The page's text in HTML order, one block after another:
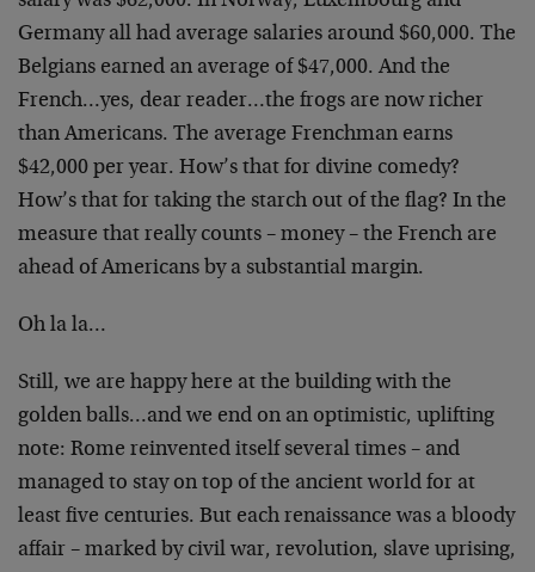
Germany all had average salaries around $60,000. The
Belgians earned an average of $47,000. And the
French…yes, dear reader…the frogs are now richer
than Americans. The average Frenchman earns
$42,000 per year. How’s that for divine comedy?
How’s that for taking the starch out of the flag? In the
measure that really counts – money – the French are
ahead of Americans by a substantial margin.
Oh la la…
Still, we are happy here at the building with the
golden balls…and we end on an optimistic, uplifting
note: Rome reinvented itself several times – and
managed to stay on top of the ancient world for at
least five centuries. But each renaissance was a bloody
affair – marked by civil war, revolution, slave uprising,